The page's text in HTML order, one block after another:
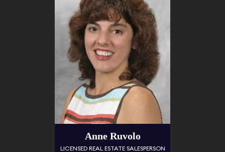
Anne Ruvolo
LICENSED REAL ESTATE SALESPERSON